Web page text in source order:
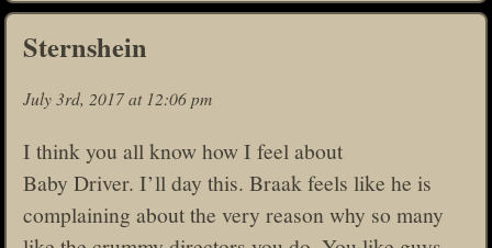
Sternshein
July 3rd, 2017 at 12:06 pm
I think you all know how I feel about
Baby Driver. I’ll day this. Braak feels like he is
complaining about the very reason why so many